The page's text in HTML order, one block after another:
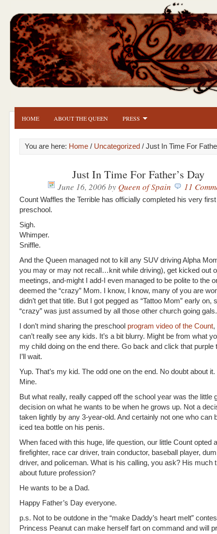
HOME ABOUT THE QUEEN PRESS
You are here: Home / Uncategorized / Just In Time For
Just In Time For Father’s Day
June 16, 2006by Queen of Spain 11
Count Waffles the Terrible has officially completed his very
preschool.
Sigh.
Whimper.
Sniffle.
And the Queen managed not to kill any SUV driving Alpha
you may or may not recall…knit while driving), get kicked out
meetings, and-might I add-I even managed to be polite to the
deemed the “crazy” Mom. I know, I know, many of you are
didn’t get that title. But I got pegged as “Tattoo Mom” early on,
“crazy” was just assumed by all those other church going gals.
I don’t mind sharing the preschool program video of the Count,
can’t really see any kids. It’s a bit blurry. Might be from what
my child doing on the end there. Go back and click that purple
I’ll wait.
Yup. That’s my kid. The odd one on the end. No doubt about it.
Mine.
But what really, really capped off the school year was the little
decision on what he wants to be when he grows up. Not a
taken lightly by any 3-year-old. And certainly not one who can
iced tea bottle on his penis.
When faced with this huge, life question, our little Count opted
firefighter, race car driver, train conductor, baseball player,
driver, and policeman. What is his calling, you ask? His much
about future profession?
He wants to be a Dad.
Happy Father’s Day everyone.
p.s. Not to be outdone in the “make Daddy’s heart melt”
Princess Peanut can make herself fart on command and will